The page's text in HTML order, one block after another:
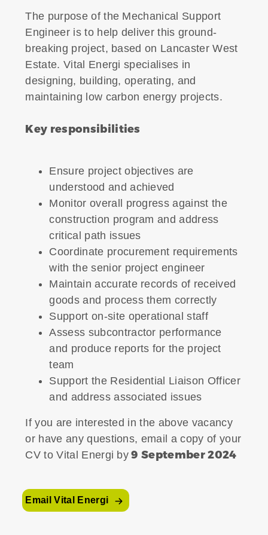
The purpose of the Mechanical Support
Engineer is to help deliver this ground-
breaking project, based on Lancaster West
Estate. Vital Energi specialises in
designing, building, operating, and
maintaining low carbon energy projects.
Key responsibilities
Ensure project objectives are
understood and achieved
Monitor overall progress against the
construction program and address
critical path issues
Coordinate procurement requirements
with the senior project engineer
Maintain accurate records of received
goods and process them correctly
Support on-site operational staff
Assess subcontractor performance
and produce reports for the project
team
Support the Residential Liaison Officer
and address associated issues
If you are interested in the above vacancy
or have any questions, email a copy of your
CV to Vital Energi by 9 September 2024
Email Vital Energi